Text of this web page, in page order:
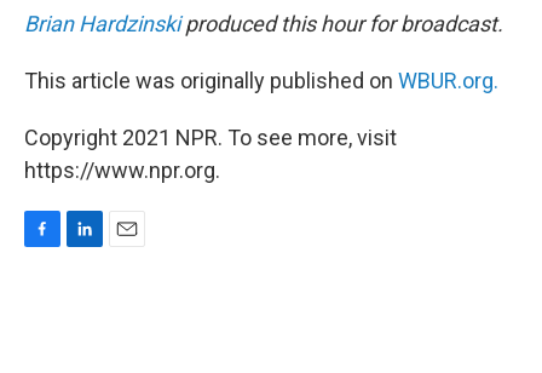
Brian Hardzinskiproduced this hour for broadcast.
This article was originally published on WBUR.org.
Copyright 2021 NPR. To see more, visit
https://www.npr.org.